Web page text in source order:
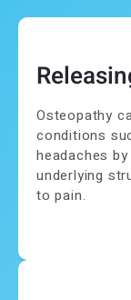
Osteopathy
conditions
headaches
underlying
to pain.